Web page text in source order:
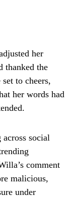
her
thanked the
to cheers,
her words had
across social
comment
malicious,
under